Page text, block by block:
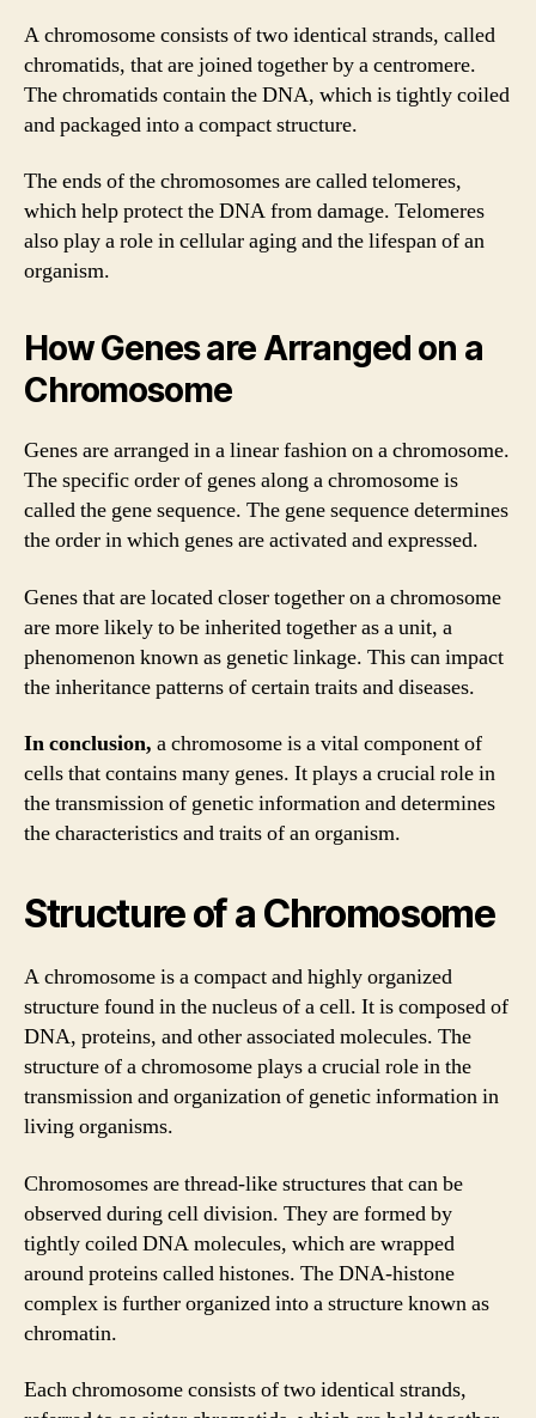
A chromosome consists of two identical strands, called
chromatids, that are joined together by a centromere.
The chromatids contain the DNA, which is tightly coiled
and packaged into a compact structure.
The ends of the chromosomes are called telomeres,
which help protect the DNA from damage. Telomeres
also play a role in cellular aging and the lifespan of an
organism.
How Genes are Arranged on a
Chromosome
Genes are arranged in a linear fashion on a chromosome.
The specific order of genes along a chromosome is
called the gene sequence. The gene sequence determines
the order in which genes are activated and expressed.
Genes that are located closer together on a chromosome
are more likely to be inherited together as a unit, a
phenomenon known as genetic linkage. This can impact
the inheritance patterns of certain traits and diseases.
In conclusion, a chromosome is a vital component of
cells that contains many genes. It plays a crucial role in
the transmission of genetic information and determines
the characteristics and traits of an organism.
Structure of a Chromosome
A chromosome is a compact and highly organized
structure found in the nucleus of a cell. It is composed of
DNA, proteins, and other associated molecules. The
structure of a chromosome plays a crucial role in the
transmission and organization of genetic information in
living organisms.
Chromosomes are thread-like structures that can be
observed during cell division. They are formed by
tightly coiled DNA molecules, which are wrapped
around proteins called histones. The DNA-histone
complex is further organized into a structure known as
chromatin.
Each chromosome consists of two identical strands,